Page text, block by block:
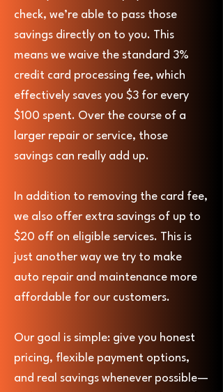
check, we’re able to pass those
savings directly on to you. This
means we waive the standard 3%
credit card processing fee, which
effectively saves you $3 for every
$100 spent. Over the course of a
larger repair or service, those
savings can really add up.
In addition to removing the card fee,
we also offer extra savings of up to
$20 off on eligible services. This is
just another way we try to make
auto repair and maintenance more
affordable for our customers.
Our goal is simple: give you honest
pricing, flexible payment options,
and real savings whenever possible—